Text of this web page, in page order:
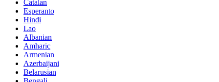
Catalan
Esperanto
Hindi
Lao
Albanian
Amharic
Armenian
Azerbaijani
Belarusian